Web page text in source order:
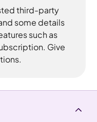
third-party
some details
such as
Give